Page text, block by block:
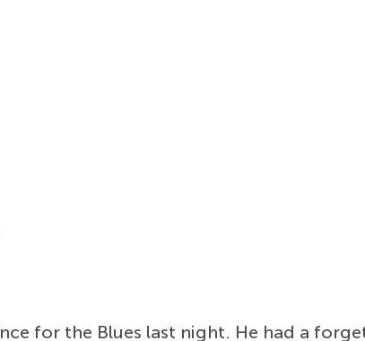
for the Blues last night. He had a